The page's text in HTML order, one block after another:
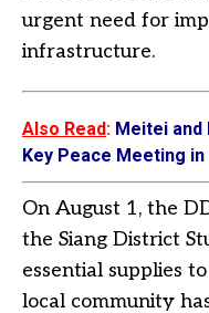
urgent need for
infrastructure.
Also Read: Meitei
Key Peace Meeting
On August 1, the
the Siang District
essential supplies
local community